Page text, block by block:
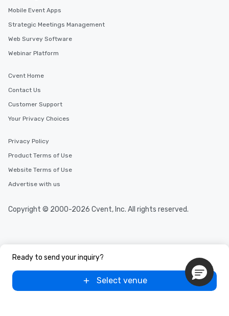
Ready to send your inquiry?
Select venue
Mobile Event Apps
Strategic Meetings Management
Web Survey Software
Webinar Platform
Cvent Home
Contact Us
Customer Support
Your Privacy Choices
Privacy Policy
Product Terms of Use
Website Terms of Use
Advertise with us
Copyright © 2000-2026 Cvent, Inc. All rights reserved.